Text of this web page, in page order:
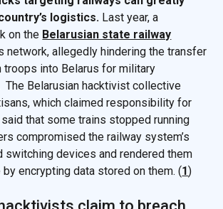
logistics. Last year, a
on the Belarusian state railway
network, allegedly hindering the transfer
troops into Belarus for military
Belarusian hacktivist collective
which claimed responsibility for
that some trains stopped running
compromised the railway system’s
switching devices and rendered them
by encrypting data stored on them. (1)